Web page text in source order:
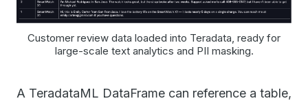
Customer review data loaded into Teradata, ready for
large-scale text analytics and PII masking.
A TeradataML DataFrame can reference a table,